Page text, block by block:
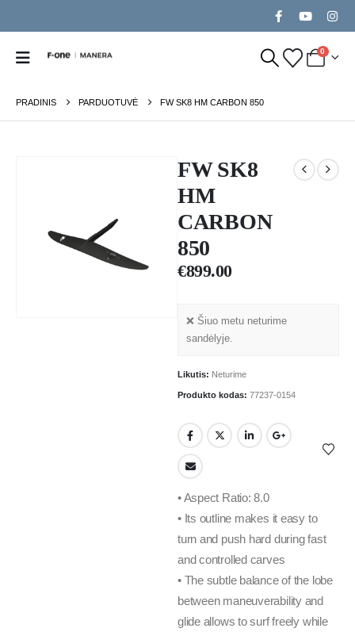
0
PRADINIS PARDUOTUVĖ FW SK8 HM CARBON 850
FW SK8
HM
CARBON
850
€899.00
❌ Šiuo metu neturime
sandėlyje.
Likutis: Neturime
Produkto kodas: 77237-0154
• Aspect Ratio: 8.0
• Its outline makes it easy to
turn and push hard during fast
and controlled carves
• The subtle balance of the lobe
between maneuverability and
glide allows to surf freely while